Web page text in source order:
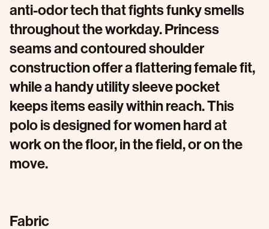
anti-odor tech that fights funky smells
throughout the workday. Princess
seams and contoured shoulder
construction offer a flattering female fit,
while a handy utility sleeve pocket
keeps items easily within reach. This
polo is designed for women hard at
work on the floor, in the field, or on the
move.
Fabric